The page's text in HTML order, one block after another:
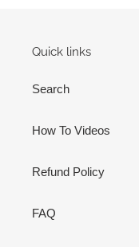
Quick links
Search
How To Videos
Refund Policy
FAQ